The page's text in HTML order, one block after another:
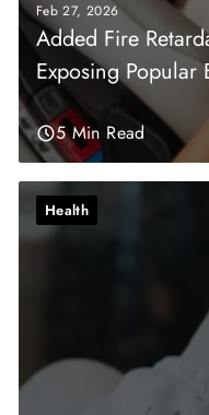
Feb 27, 2026
Added Fire
Exposing Popular
5 Min Read
Health